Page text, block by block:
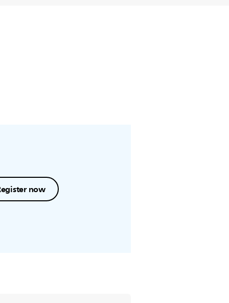
now